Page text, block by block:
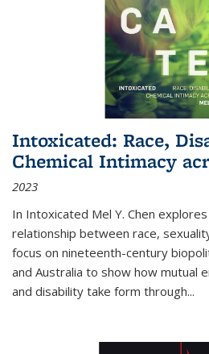
Intoxicated: Race,
Chemical Intimacy
2023
In Intoxicated Mel Y. Chen
relationship between race,
focus on nineteenth-century
and Australia to show how mutual
and disability take form through...